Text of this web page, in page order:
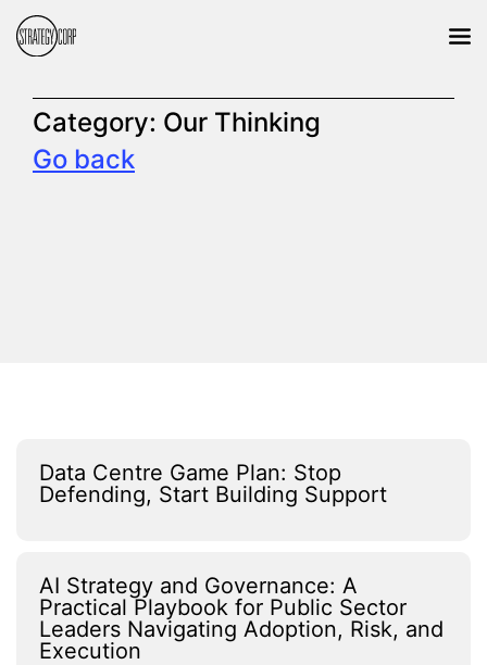
Category: Our Thinking
Go back
Data Centre Game Plan: Stop
Defending, Start Building Support
AI Strategy and Governance: A
Practical Playbook for Public Sector
Leaders Navigating Adoption, Risk, and
Execution